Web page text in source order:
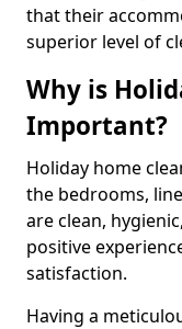
that their
superior level of
Why is
Important?
Holiday home
the bedrooms,
are clean,
positive
satisfaction.
Having a